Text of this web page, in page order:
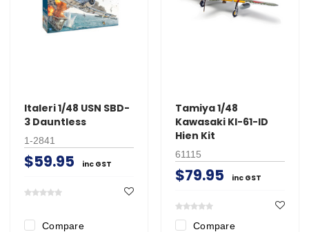
Italeri 1/48 USN SBD-
3 Dauntless
1-2841
$59.95 inc GST
Compare
Tamiya 1/48
Kawasaki KI-61-ID
Hien Kit
61115
$79.95 inc GST
Compare